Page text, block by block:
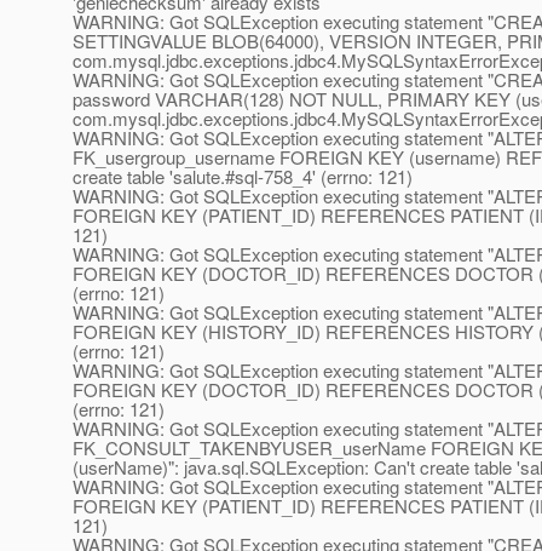
WARNING: Got SQLException executing statement
SETTINGVALUE BLOB(64000), VERSION INTEGER,
WARNING: Got SQLException executing statement
password VARCHAR(128) NOT NULL, PRIMARY KEY
WARNING: Got SQLException executing statement
FK_usergroup_username FOREIGN KEY (username)
create table 'salute.#sql-758_4' (errno: 121)
WARNING: Got SQLException executing statement
FOREIGN KEY (PATIENT_ID) REFERENCES PATIENT
121)
WARNING: Got SQLException executing statement
FOREIGN KEY (DOCTOR_ID) REFERENCES
(errno: 121)
WARNING: Got SQLException executing statement
FOREIGN KEY (HISTORY_ID) REFERENCES
(errno: 121)
WARNING: Got SQLException executing statement
FOREIGN KEY (DOCTOR_ID) REFERENCES
(errno: 121)
WARNING: Got SQLException executing statement
FK_CONSULT_TAKENBYUSER_userName FOREIGN
(userName)": java.sql.SQLException: Can't create table
WARNING: Got SQLException executing statement
FOREIGN KEY (PATIENT_ID) REFERENCES PATIENT
121)
WARNING: Got SQLException executing statement